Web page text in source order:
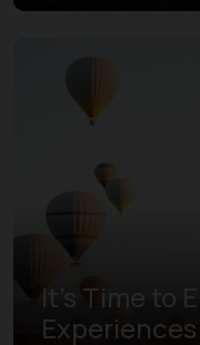
It's Time to